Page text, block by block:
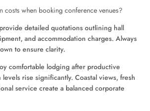
costs when booking conference venues?
detailed quotations outlining hall
and accommodation charges. Always
to ensure clarity.
comfortable lodging after productive
levels rise significantly. Coastal views, fresh
service create a balanced corporate